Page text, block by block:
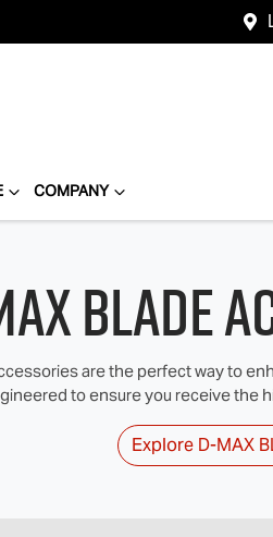
COMPANY
are the perfect way to
to ensure you receive the
Explore D‑MAX